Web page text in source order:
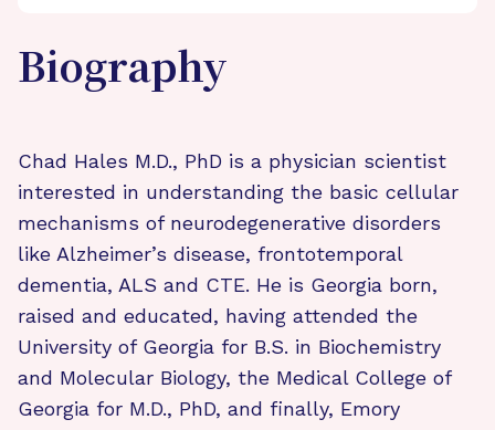
Biography
Chad Hales M.D., PhD is a physician scientist
interested in understanding the basic cellular
mechanisms of neurodegenerative disorders
like Alzheimer’s disease, frontotemporal
dementia, ALS and CTE. He is Georgia born,
raised and educated, having attended the
University of Georgia for B.S. in Biochemistry
and Molecular Biology, the Medical College of
Georgia for M.D., PhD, and finally, Emory